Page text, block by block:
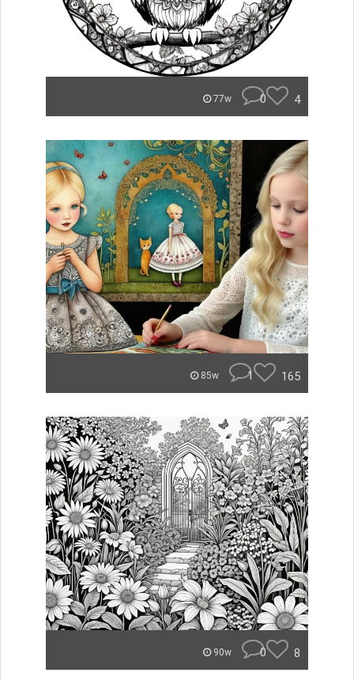
77w 0 4
85w 1 165
90w 0 8